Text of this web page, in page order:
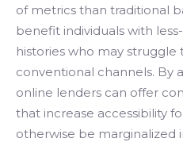
of metrics than traditional
benefit individuals with
histories who may
conventional channels. By
online lenders can offer
that increase accessibility
otherwise be marginalized